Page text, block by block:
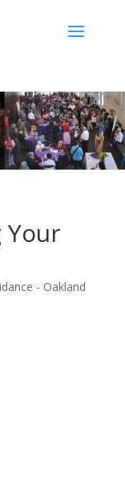
Your
- Oakland